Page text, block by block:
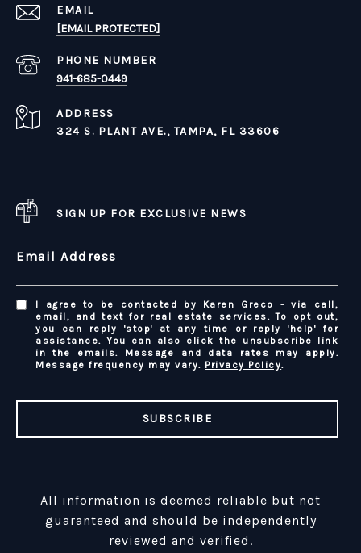
EMAIL
[EMAIL PROTECTED]
PHONE NUMBER
941-685-0449
ADDRESS
324 S. PLANT AVE., TAMPA, FL 33606
SIGN UP FOR EXCLUSIVE NEWS
Email Address
I agree to be contacted by Karen Greco - via call,
email, and text for real estate services. To opt out,
you can reply 'stop' at any time or reply 'help' for
assistance. You can also click the unsubscribe link
in the emails. Message and data rates may apply.
Message frequency may vary. Privacy Policy.
SUBSCRIBE
All information is deemed reliable but not
guaranteed and should be independently
reviewed and verified.